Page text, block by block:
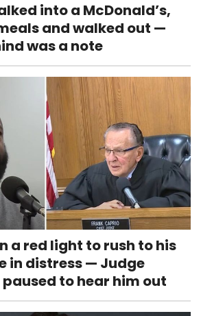
into a McDonald’s,
and walked out —
was a note
a red light to rush to his
in distress — Judge
to hear him out